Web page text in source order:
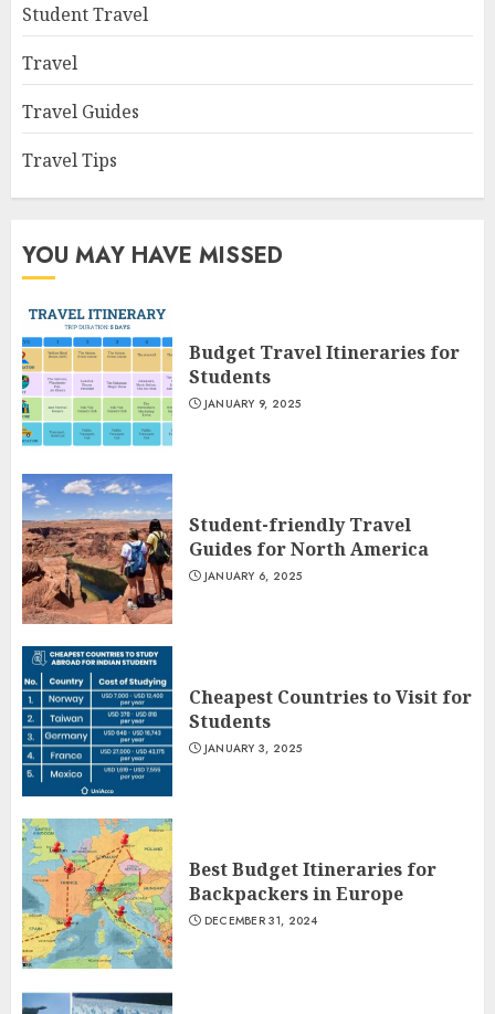
Student Travel
Travel
Travel Guides
Travel Tips
YOU MAY HAVE MISSED
Budget Travel Itineraries for
Students
JANUARY 9, 2025
Student-friendly Travel
Guides for North America
JANUARY 6, 2025
Cheapest Countries to Visit for
Students
JANUARY 3, 2025
Best Budget Itineraries for
Backpackers in Europe
DECEMBER 31, 2024